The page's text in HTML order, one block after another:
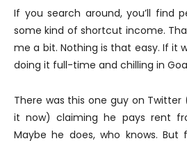
If you search around, you’ll find
some kind of shortcut income.
me a bit. Nothing is that easy. If it
doing it full-time and chilling in
There was this one guy on Twitter
it now) claiming he pays rent
Maybe he does, who knows.